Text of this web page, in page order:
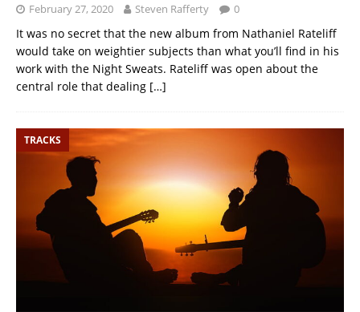
February 27, 2020 Steven Rafferty 0
It was no secret that the new album from Nathaniel Rateliff
would take on weightier subjects than what you’ll find in his
work with the Night Sweats. Rateliff was open about the
central role that dealing […]
TRACKS